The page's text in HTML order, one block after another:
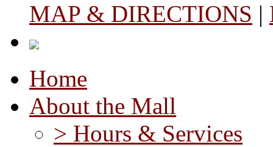
MAP & DIRECTIONS |
Home
About the Mall
> Hours & Services